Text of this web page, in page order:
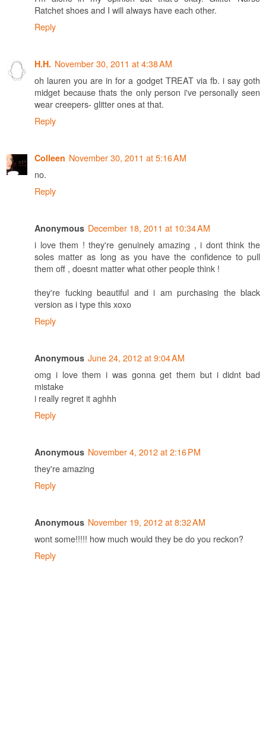
Ratchet shoes and I will always have each other.
Reply
H.H. November 30, 2011 at 4:38 AM
oh lauren you are in for a godget TREAT via fb. i say goth
midget because thats the only person i've personally seen
wear creepers- glitter ones at that.
Reply
Colleen November 30, 2011 at 5:16 AM
no.
Reply
Anonymous December 18, 2011 at 10:34 AM
i love them ! they're genuinely amazing , i dont think the
soles matter as long as you have the confidence to pull
them off , doesnt matter what other people think !
they're fucking beautiful and i am purchasing the black
version as i type this xoxo
Reply
Anonymous June 24, 2012 at 9:04 AM
omg i love them i was gonna get them but i didnt bad
mistake
i really regret it aghhh
Reply
Anonymous November 4, 2012 at 2:16 PM
they're amazing
Reply
Anonymous November 19, 2012 at 8:32 AM
wont some!!!!! how much would they be do you reckon?
Reply